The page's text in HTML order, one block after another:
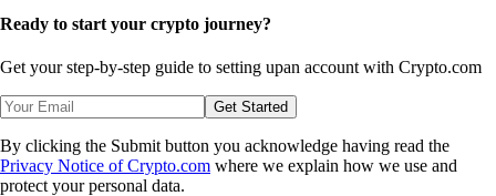
Ready to start your crypto journey?
Get your step-by-step guide to setting upan account with Crypto.com
Get Started
By clicking the Submit button you acknowledge having read the
Privacy Notice of Crypto.com where we explain how we use and
protect your personal data.